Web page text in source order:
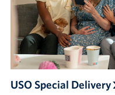
USO Special Delivery